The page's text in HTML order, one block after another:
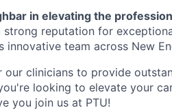
in elevating the
reputation for
team across New
our clinicians to provide
looking to elevate your
you join us at PTU!